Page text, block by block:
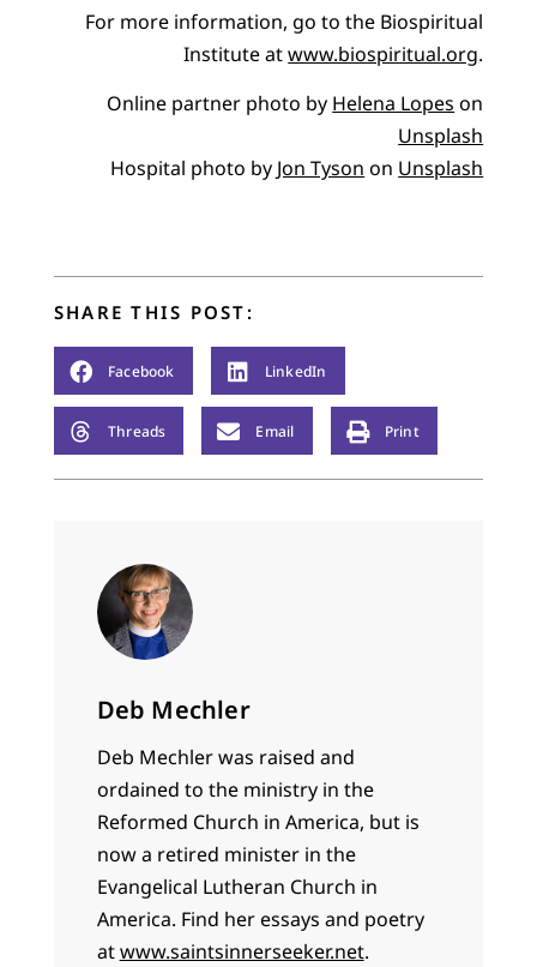
For more information, go to the Biospiritual
Institute atwww.biospiritual.org.
Online partner photo by Helena Lopes on
Unsplash
Hospital photo by Jon Tyson on Unsplash
SHARE THIS POST:
Facebook LinkedIn
Threads Email Print
Deb Mechler
Deb Mechler was raised and
ordained to the ministry in the
Reformed Church in America, but is
now a retired minister in the
Evangelical Lutheran Church in
America. Find her essays and poetry
atwww.saintsinnerseeker.net.